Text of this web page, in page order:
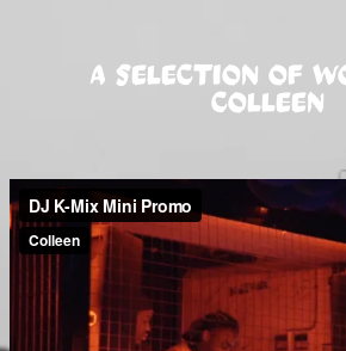
A SELECTION OF
COLLEEN